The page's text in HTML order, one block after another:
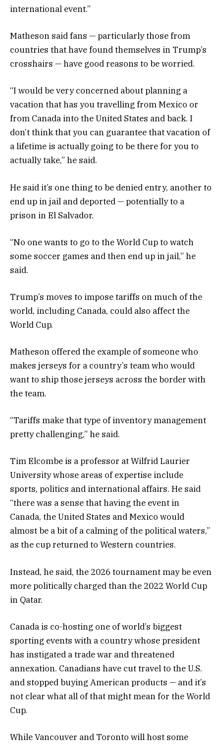
international event.”
Matheson said fans — particularly those from
countries that have found themselves in Trump’s
crosshairs — have good reasons to be worried.
“I would be very concerned about planning a
vacation that has you travelling from Mexico or
from Canada into the United States and back. I
don’t think that you can guarantee that vacation of
a lifetime is actually going to be there for you to
actually take,” he said.
He said it’s one thing to be denied entry, another to
end up in jail and deported — potentially to a
prison in El Salvador.
“No one wants to go to the World Cup to watch
some soccer games and then end up in jail,” he
said.
Trump’s moves to impose tariffs on much of the
world, including Canada, could also affect the
World Cup.
Matheson offered the example of someone who
makes jerseys for a country’s team who would
want to ship those jerseys across the border with
the team.
“Tariffs make that type of inventory management
pretty challenging,” he said.
Tim Elcombe is a professor at Wilfrid Laurier
University whose areas of expertise include
sports, politics and international affairs. He said
“there was a sense that having the event in
Canada, the United States and Mexico would
almost be a bit of a calming of the political waters,”
as the cup returned to Western countries.
Instead, he said, the 2026 tournament may be even
more politically charged than the 2022 World Cup
in Qatar.
Canada is co-hosting one of world’s biggest
sporting events with a country whose president
has instigated a trade war and threatened
annexation. Canadians have cut travel to the U.S.
and stopped buying American products — and it’s
not clear what all of that might mean for the World
Cup.
While Vancouver and Toronto will host some